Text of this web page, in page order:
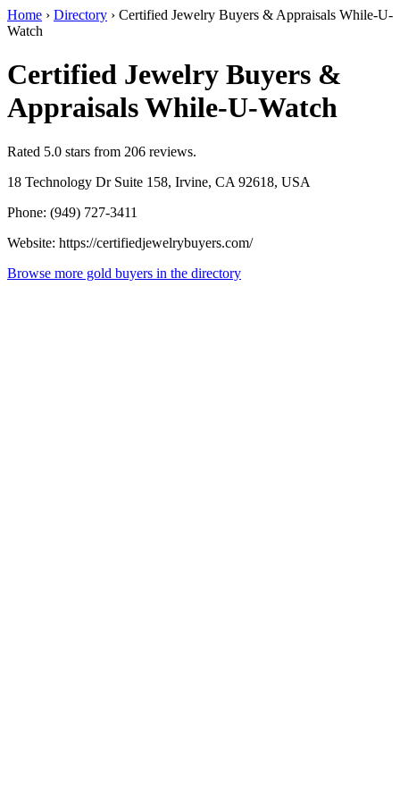
Home › Directory › Certified Jewelry Buyers & Appraisals While-U-
Watch
Certified Jewelry Buyers &
Appraisals While-U-Watch
Rated 5.0 stars from 206 reviews.
18 Technology Dr Suite 158, Irvine, CA 92618, USA
Phone: (949) 727-3411
Website: https://certifiedjewelrybuyers.com/
Browse more gold buyers in the directory